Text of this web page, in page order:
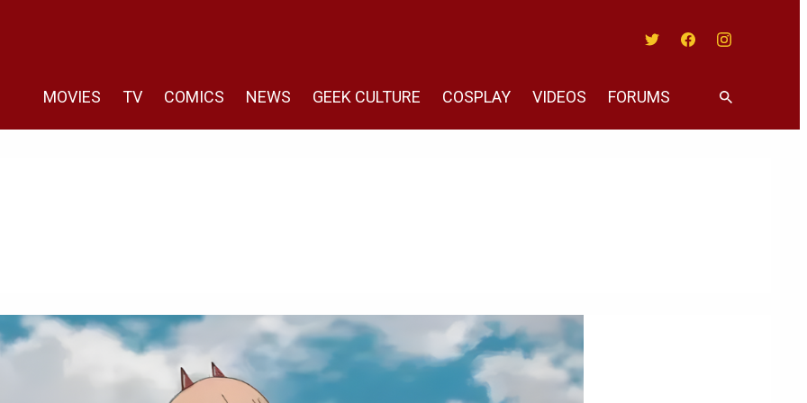
MOVIES TV COMICS NEWS GEEK CULTURE COSPLAY VIDEOS FORUMS